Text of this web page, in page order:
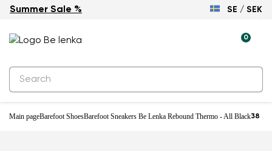
Summer Sale % SE / SEK
0
Main pageBarefoot ShoesBarefoot Sneakers Be Lenka Rebound Thermo - All Black38